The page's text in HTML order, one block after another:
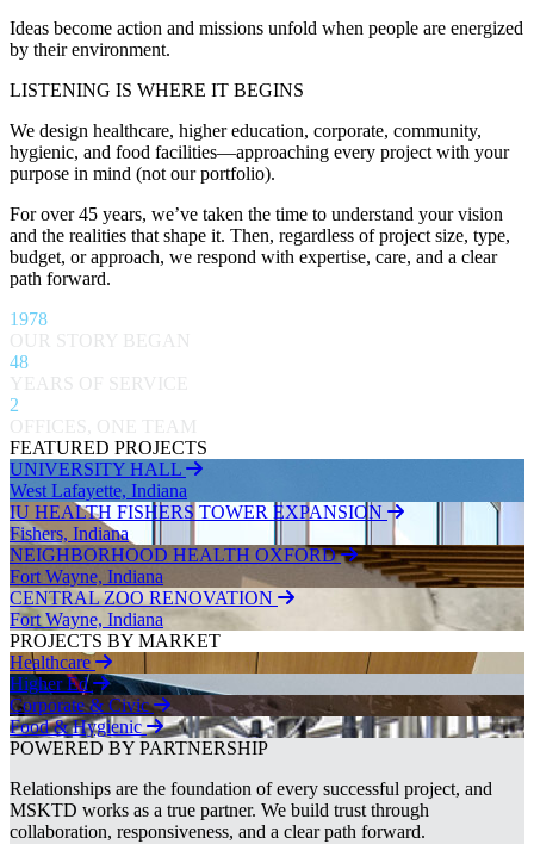
Ideas become action and missions unfold when people are energized
by their environment.
LISTENING IS WHERE IT BEGINS
We design healthcare, higher education, corporate, community,
hygienic, and food facilities—approaching every project with your
purpose in mind (not our portfolio).
For over 45 years, we’ve taken the time to understand your vision
and the realities that shape it. Then, regardless of project size, type,
budget, or approach, we respond with expertise, care, and a clear
path forward.
1978
OUR STORY BEGAN
48
YEARS OF SERVICE
2
OFFICES, ONE TEAM
FEATURED PROJECTS
UNIVERSITY HALL
West Lafayette, Indiana
IU HEALTH FISHERS TOWER EXPANSION
Fishers, Indiana
NEIGHBORHOOD HEALTH OXFORD
Fort Wayne, Indiana
CENTRAL ZOO RENOVATION
Fort Wayne, Indiana
PROJECTS BY MARKET
Healthcare
Higher Ed
Corporate & Civic
Food & Hygienic
POWERED BY PARTNERSHIP
Relationships are the foundation of every successful project, and
MSKTD works as a true partner. We build trust through
collaboration, responsiveness, and a clear path forward.